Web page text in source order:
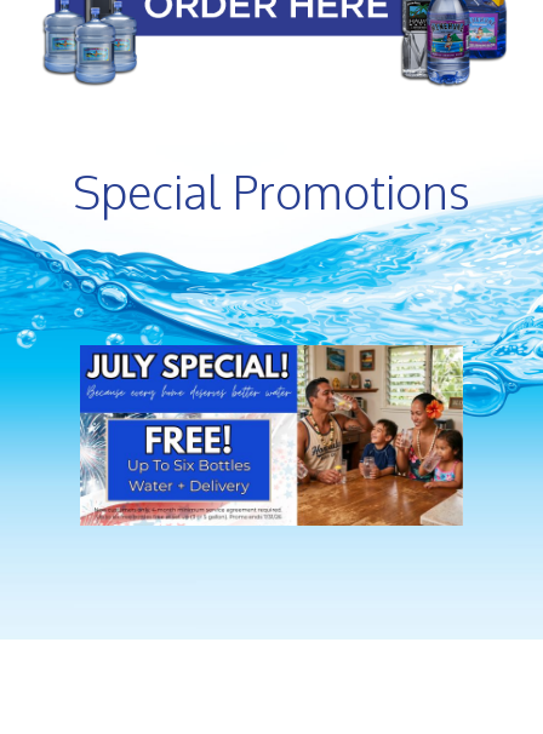
Special Promotions